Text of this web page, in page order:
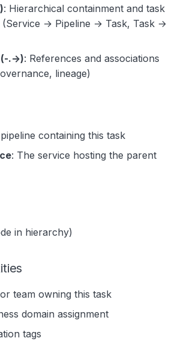
: Hierarchical containment and task
(Service → Pipeline → Task, Task →
.->): References and associations
lineage)
containing this task
: The service hosting the parent
in hierarchy)
team owning this task
domain assignment
tags